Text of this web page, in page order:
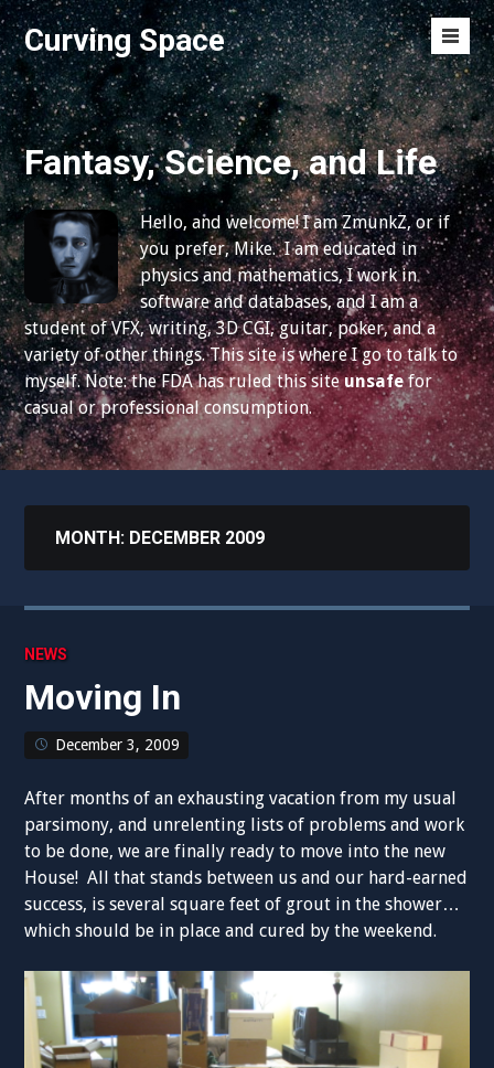
S
k
i
p
t
o
c
o
n
t
e
n
t
Curving Space
M
e
n
u
T
o
g
g
l
e
Fantasy, Science, and Life
Hello, and welcome! I am ZmunkZ, or if
you prefer, Mike. I am educated in
physics and mathematics, I work in
software and databases, and I am a
student of VFX, writing, 3D CGI, guitar, poker, and a
variety of other things. This site is where I go to talk to
myself. Note: the FDA has ruled this siteunsafefor
casual or professional consumption.
MONTH: DECEMBER 2009
NEWS
Moving In
December 3, 2009
After months of an exhausting vacation from my usual
parsimony, and unrelenting lists of problems and work
to be done, we are finally ready to move into the new
House! All that stands between us and our hard-earned
success, is several square feet of grout in the shower…
which should be in place and cured by the weekend.